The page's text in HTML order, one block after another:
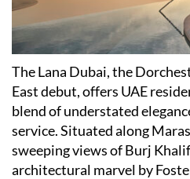
​The Lana Dubai, the
East debut, offers UAE
blend of understated
service. Situated along
sweeping views of Burj
architectural marvel by